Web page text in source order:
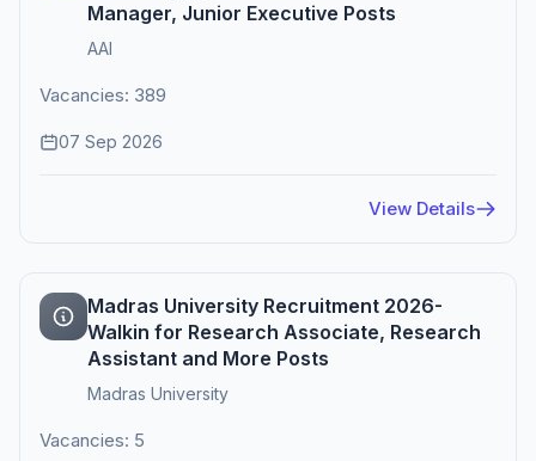
Manager, Junior Executive Posts
AAI
Vacancies: 389
07 Sep 2026
View Details
Madras University Recruitment 2026-
Walkin for Research Associate, Research
Assistant and More Posts
Madras University
Vacancies: 5